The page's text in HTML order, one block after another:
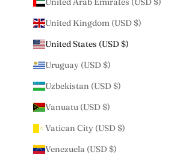
United Kingdom (USD $)
United States (USD $)
Uruguay (USD $)
Uzbekistan (USD $)
Vanuatu (USD $)
Vatican City (USD $)
Venezuela (USD $)